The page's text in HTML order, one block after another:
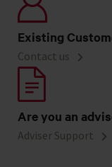
Existing
Contact us
Are you an
Adviser Support